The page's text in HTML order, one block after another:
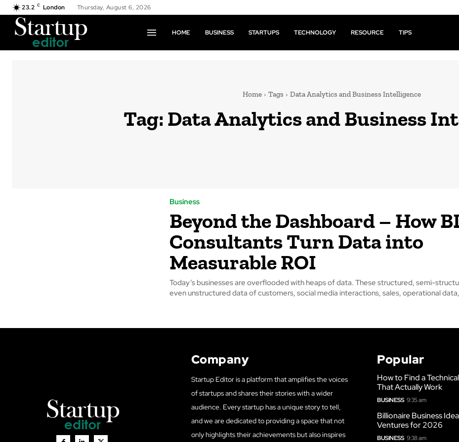
23.2 C London Thursday, August 6, 2026
HOME BUSINESS STARTUPS TECHNOLOGY RESOURCE TIPS
Home Tags Data Analytics and Business Intelligence
Tag:Data Analytics and Business
Business
Beyond the Dashboard – How
Consultants Turn Data into
Measurable ROI
Today’s businesses are overflooded with heaps of data. These structured, semi-
even unstructured data of customers, social media interactions, sales, operational
Company
Startup Editor is a platform that amplifies the voices
of startups and shares their stories with a wider
audience. Every startup has a unique story to tell,
and we are dedicated to providing a space that not
only highlights their achievements but also inspires
Popular
How to Find a
That Actually Work
BUSINESS 9:35 am
Billionaire Business
Ventures for 2026
BUSINESS 9:38 am